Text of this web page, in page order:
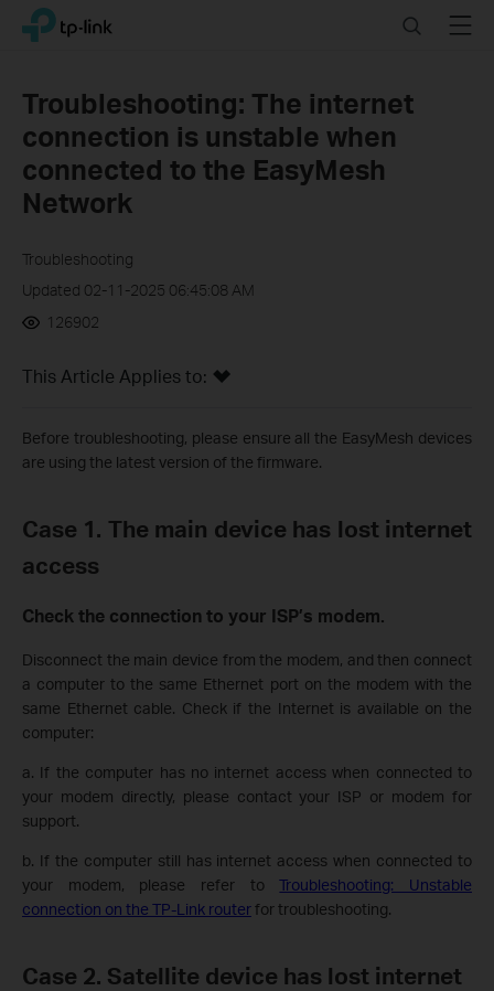
Click
navigation
TP-Link, Reliably Smart SearchMenu
Troubleshooting: The internet
connection is unstable when
connected to the EasyMesh
Network
Troubleshooting
Updated 02-11-2025 06:45:08 AM
126902
This Article Applies to:
Before troubleshooting, please ensure all the EasyMesh devices
are using the latest version of the firmware.
Case 1. The main device has lost internet
access
Check the connection to your ISP’s modem.
Disconnect the main device from the modem, and then connect
a computer to the same Ethernet port on the modem with the
same Ethernet cable. Check if the Internet is available on the
computer:
a. If the computer has no internet access when connected to
your modem directly, please contact your ISP or modem for
support.
b. If the computer still has internet access when connected to
your modem, please refer toTroubleshooting: Unstable
connection on the TP-Link routerfor troubleshooting.
Case 2. Satellite device has lost internet